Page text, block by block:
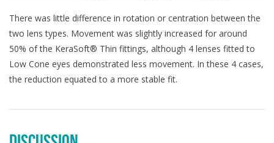
There was little difference in rotation or centration between the
two lens types. Movement was slightly increased for around
50% of the KeraSoft® Thin fittings, although 4 lenses fitted to
Low Cone eyes demonstrated less movement. In these 4 cases,
the reduction equated to a more stable fit.